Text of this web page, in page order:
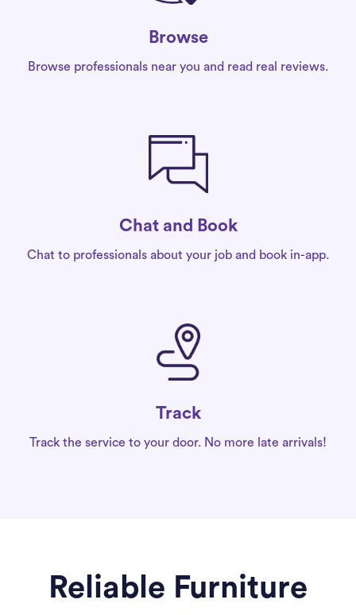
Browse
Browse professionals near you and read real reviews.
Chat and Book
Chat to professionals about your job and book in-app.
Track
Track the service to your door. No more late arrivals!
Reliable Furniture